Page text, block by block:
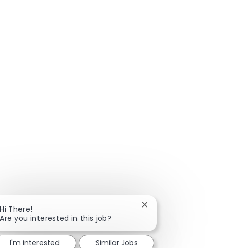
Hi There!
Are you interested in this job?
Close chatbot
I'm interested Similar Jobs